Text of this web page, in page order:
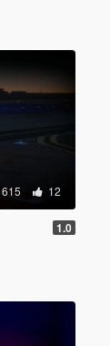
615 12
1.0